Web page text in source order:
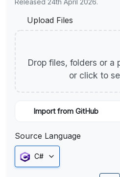
Released 24th April 2026.
Upload Files
Drop files, folders or
or click to
Import from GitHub
Source Language
C#